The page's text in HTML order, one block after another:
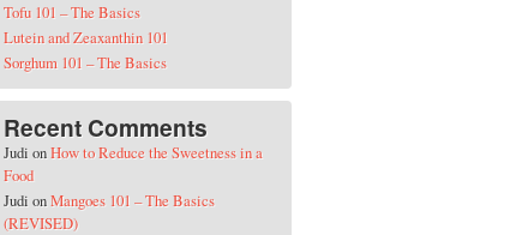
Tofu 101 – The Basics
Lutein and Zeaxanthin 101
Sorghum 101 – The Basics
Recent Comments
Judi onHow to Reduce the Sweetness in a
Food
Judi onMangoes 101 – The Basics
(REVISED)